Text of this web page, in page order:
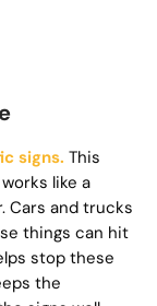
signs. This
like a
Cars and trucks
things can hit
stop these
the